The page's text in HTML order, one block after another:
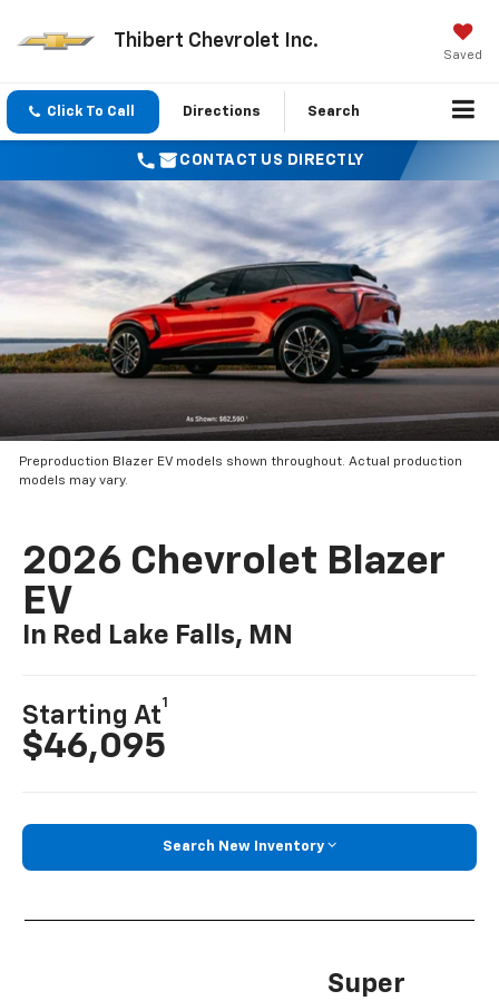
Thibert Chevrolet Inc.
Saved
Click To Call Directions Search
CONTACT US DIRECTLY
Preproduction Blazer EV models shown throughout. Actual production
models may vary.
2026 Chevrolet Blazer
EV
In Red Lake Falls, MN
Starting At
1
$46,095
Search New Inventory
Super